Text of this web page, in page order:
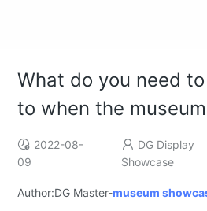
What do you need
to when the
2022-08-
09
DG Display
Showcase
Author:DG Master-museum